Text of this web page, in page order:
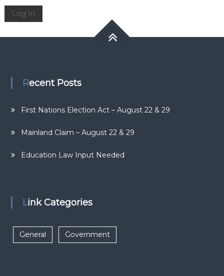
Log In
Recent Posts
First Nations Election Act – August 22 & 29
Mainland Claim – August 22 & 29
Education Law Input Needed
Link Categories
General Government